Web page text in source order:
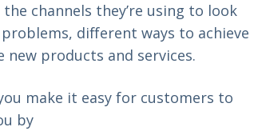
channels they’re using to look
different ways to achieve
products and services.
make it easy for customers to
by